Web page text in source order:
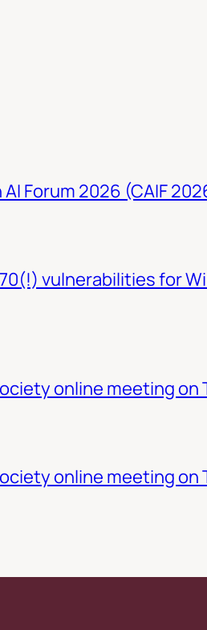
Forum 2026 (CAIF
vulnerabilities for
online meeting on
online meeting on